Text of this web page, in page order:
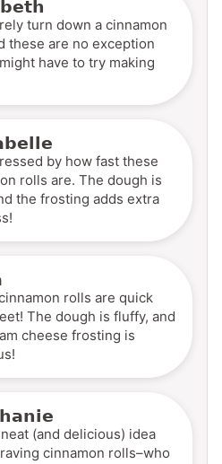
turn down a cinnamon
these are no exception
have to try making
by how fast these
rolls are. The dough is
the frosting adds extra
rolls are quick
The dough is fluffy, and
cheese frosting is
(and delicious) idea
cinnamon rolls–who